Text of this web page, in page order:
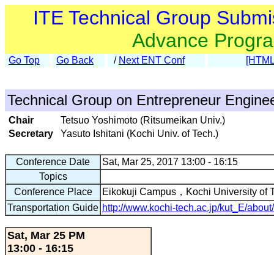
ITE Technical Group
Advance
Go Top Go Back / Next ENT Conf
Technical Group on Entrepreneur
Chair
Tetsuo Yoshimoto (Ritsumeikan Univ.)
Secretary
Yasuto Ishitani (Kochi Univ. of Tech.)
Conference Date
Sat, Mar 25, 2017 13:00 - 16:15
Topics
Conference Place
Eikokuji Campus，Kochi University of
Transportation Guide http://www.kochi-tech.ac.jp/kut_E/
Sat, Mar 25 PM
13:00 - 16:15